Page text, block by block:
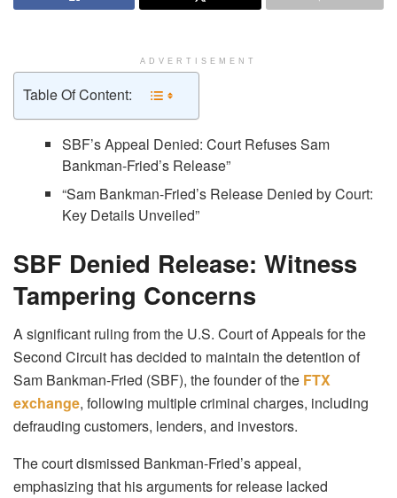
ADVERTISEMENT
Table Of Content:
SBF’s Appeal Denied: Court Refuses Sam
Bankman-Fried’s Release”
“Sam Bankman-Fried’s Release Denied by Court:
Key Details Unveiled”
SBF Denied Release: Witness
Tampering Concerns
A significant ruling from the U.S. Court of Appeals for the
Second Circuit has decided to maintain the detention of
Sam Bankman-Fried (SBF), the founder of the FTX
exchange, following multiple criminal charges, including
defrauding customers, lenders, and investors.
The court dismissed Bankman-Fried’s appeal,
emphasizing that his arguments for release lacked